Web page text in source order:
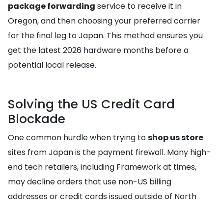
package forwarding service to receive it in
Oregon, and then choosing your preferred carrier
for the final leg to Japan. This method ensures you
get the latest 2026 hardware months before a
potential local release.
Solving the US Credit Card
Blockade
One common hurdle when trying toshop us store
sites from Japan is the payment firewall. Many high-
end tech retailers, including Framework at times,
may decline orders that use non-US billing
addresses or credit cards issued outside of North